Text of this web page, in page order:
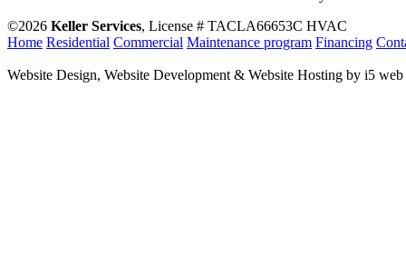
©2026 Keller Services, License # TACLA66653C HVAC
Home Residential Commercial Maintenance program Financing
Website Design, Website Development & Website Hosting by i5